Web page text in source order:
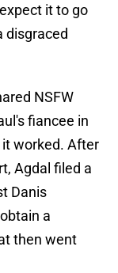
it to go
disgraced
NSFW
fiancee in
worked. After
Agdal filed a
Danis
a
then went